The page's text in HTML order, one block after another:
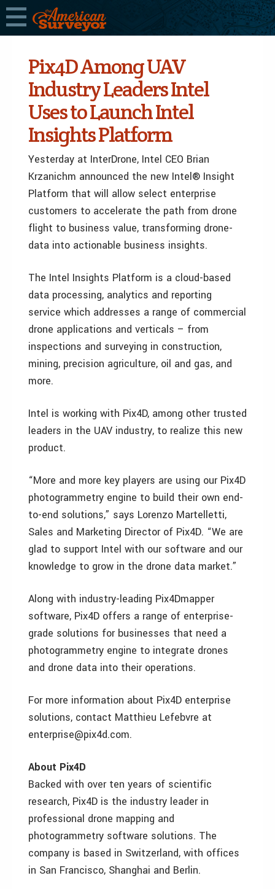
Pix4D Among UAV
Industry Leaders Intel
Uses to Launch Intel
Insights Platform
Yesterday at InterDrone, Intel CEO Brian
Krzanichm announced the new Intel® Insight
Platform that will allow select enterprise
customers to accelerate the path from drone
flight to business value, transforming drone-
data into actionable business insights.
The Intel Insights Platform is a cloud-based
data processing, analytics and reporting
service which addresses a range of commercial
drone applications and verticals – from
inspections and surveying in construction,
mining, precision agriculture, oil and gas, and
more.
Intel is working with Pix4D, among other trusted
leaders in the UAV industry, to realize this new
product.
“More and more key players are using our Pix4D
photogrammetry engine to build their own end-
to-end solutions,” says Lorenzo Martelletti,
Sales and Marketing Director of Pix4D. “We are
glad to support Intel with our software and our
knowledge to grow in the drone data market.”
Along with industry-leading Pix4Dmapper
software, Pix4D offers a range of enterprise-
grade solutions for businesses that need a
photogrammetry engine to integrate drones
and drone data into their operations.
For more information about Pix4D enterprise
solutions, contact Matthieu Lefebvre at
enterprise@pix4d.com.
About Pix4D
Backed with over ten years of scientific
research, Pix4D is the industry leader in
professional drone mapping and
photogrammetry software solutions. The
company is based in Switzerland, with offices
in San Francisco, Shanghai and Berlin.